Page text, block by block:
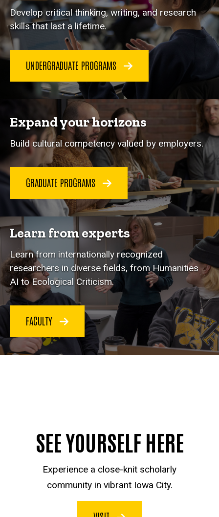
Develop critical thinking, writing, and research
skills that last a lifetime.
UNDERGRADUATE PROGRAMS
Expand your horizons
Build cultural competency valued by employers.
GRADUATE PROGRAMS
Learn from experts
Learn from internationally recognized
researchers in diverse fields, from Humanities
AI to Ecological Criticism.
FACULTY
SEE YOURSELF HERE
Experience a close-knit scholarly
community in vibrant Iowa City.